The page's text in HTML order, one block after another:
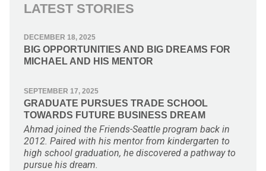
LATEST STORIES
DECEMBER 18, 2025
BIG OPPORTUNITIES AND BIG DREAMS FOR
MICHAEL AND HIS MENTOR
SEPTEMBER 17, 2025
GRADUATE PURSUES TRADE SCHOOL
TOWARDS FUTURE BUSINESS DREAM
Ahmad joined the Friends-Seattle program back in
2012. Paired with his mentor from kindergarten to
high school graduation, he discovered a pathway to
pursue his dream.